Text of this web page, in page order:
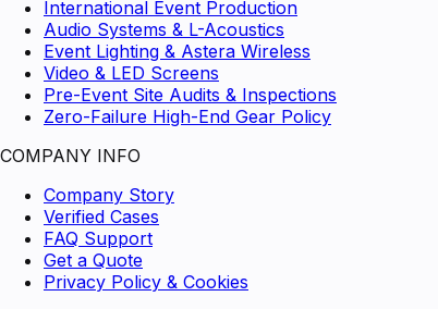
International Event Production
Audio Systems & L-Acoustics
Event Lighting & Astera Wireless
Video & LED Screens
Pre-Event Site Audits & Inspections
Zero-Failure High-End Gear Policy
COMPANY INFO
Company Story
Verified Cases
FAQ Support
Get a Quote
Privacy Policy & Cookies